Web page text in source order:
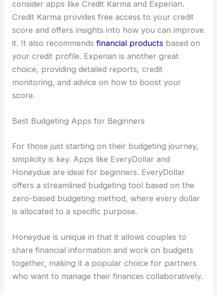
consider apps like Credit Karma and Experian.
Credit Karma provides free access to your credit
score and offers insights into how you can improve
it. It also recommendsfinancial products based on
your credit profile. Experian is another great
choice, providing detailed reports, credit
monitoring, and advice on how to boost your
score.
Best Budgeting Apps for Beginners
For those just starting on their budgeting journey,
simplicity is key. Apps like EveryDollar and
Honeydue are ideal for beginners. EveryDollar
offers a streamlined budgeting tool based on the
zero-based budgeting method, where every dollar
is allocated to a specific purpose.
Honeydue is unique in that it allows couples to
share financial information and work on budgets
together, making it a popular choice for partners
who want to manage their finances collaboratively.